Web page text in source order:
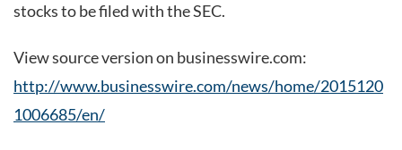
stocks to be filed with the SEC.
View source version on businesswire.com:
http://www.businesswire.com/news/home/2015120
1006685/en/